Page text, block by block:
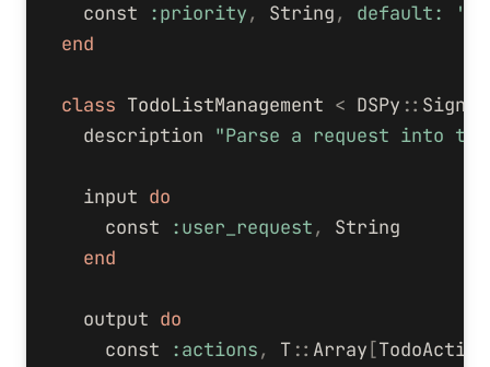
const
:priority, String, default:
end
class TodoListManagement < DSPy ::
description "Parse a request into
input do
const
:user_request,
String
end
output do
const
:actions, T :: Array [TodoAction